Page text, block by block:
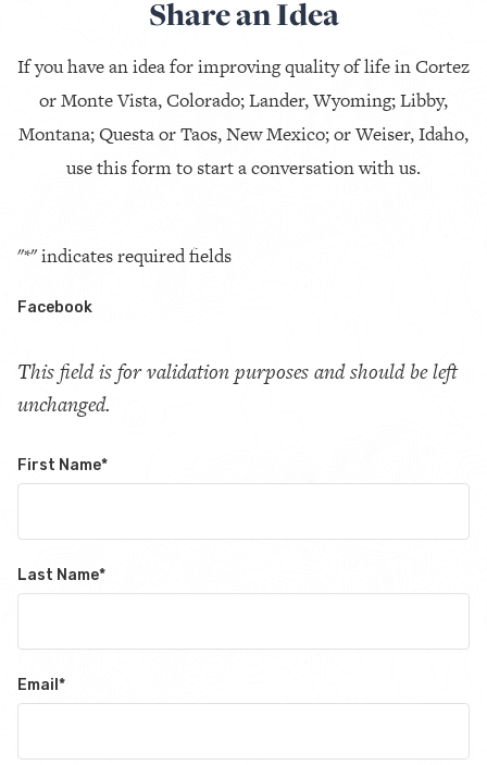
Share an Idea
If you have an idea for improving quality of life in Cortez
or Monte Vista, Colorado; Lander, Wyoming; Libby,
Montana; Questa or Taos, New Mexico; or Weiser, Idaho,
use this form to start a conversation with us.
"*" indicates required fields
Facebook
This field is for validation purposes and should be left
unchanged.
First Name*
Last Name*
Email *